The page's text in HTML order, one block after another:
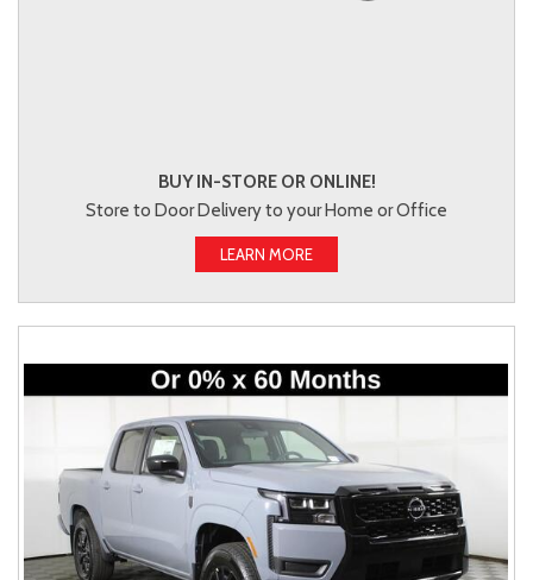
BUY IN-STORE OR ONLINE!
Store to Door Delivery to your Home or Office
LEARN MORE